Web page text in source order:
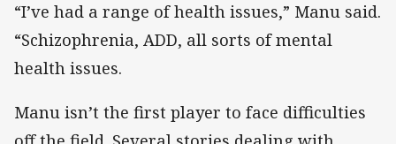
“I’ve had a range of health issues,” Manu said.
“Schizophrenia, ADD, all sorts of mental
health issues.
Manu isn’t the first player to face difficulties